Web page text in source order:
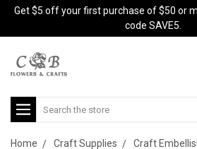
Get $5 off your first purchase of $50 or
code SAVE5.
Search
Home Craft Supplies
Craft